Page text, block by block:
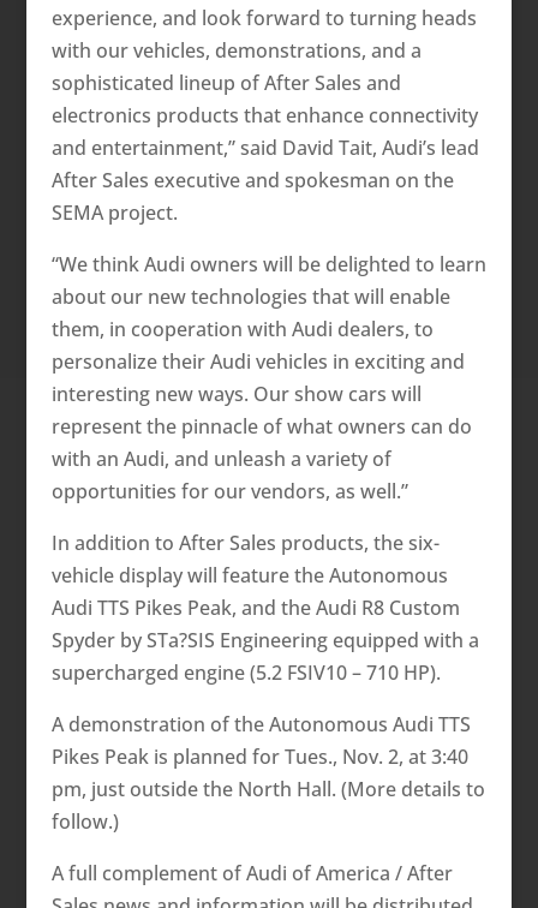
experience, and look forward to turning heads
with our vehicles, demonstrations, and a
sophisticated lineup of After Sales and
electronics products that enhance connectivity
and entertainment,” said David Tait, Audi’s lead
After Sales executive and spokesman on the
SEMA project.
“We think Audi owners will be delighted to learn
about our new technologies that will enable
them, in cooperation with Audi dealers, to
personalize their Audi vehicles in exciting and
interesting new ways. Our show cars will
represent the pinnacle of what owners can do
with an Audi, and unleash a variety of
opportunities for our vendors, as well.”
In addition to After Sales products, the six-
vehicle display will feature the Autonomous
Audi TTS Pikes Peak, and the Audi R8 Custom
Spyder by STa?SIS Engineering equipped with a
supercharged engine (5.2 FSIV10 – 710 HP).
A demonstration of the Autonomous Audi TTS
Pikes Peak is planned for Tues., Nov. 2, at 3:40
pm, just outside the North Hall. (More details to
follow.)
A full complement of Audi of America / After